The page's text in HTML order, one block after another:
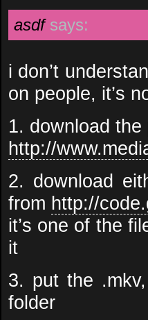
asdf says:
i don’t
on people, it’s
1. download the
http://
2. download
from http://
it’s one of the
it
3. put the
folder